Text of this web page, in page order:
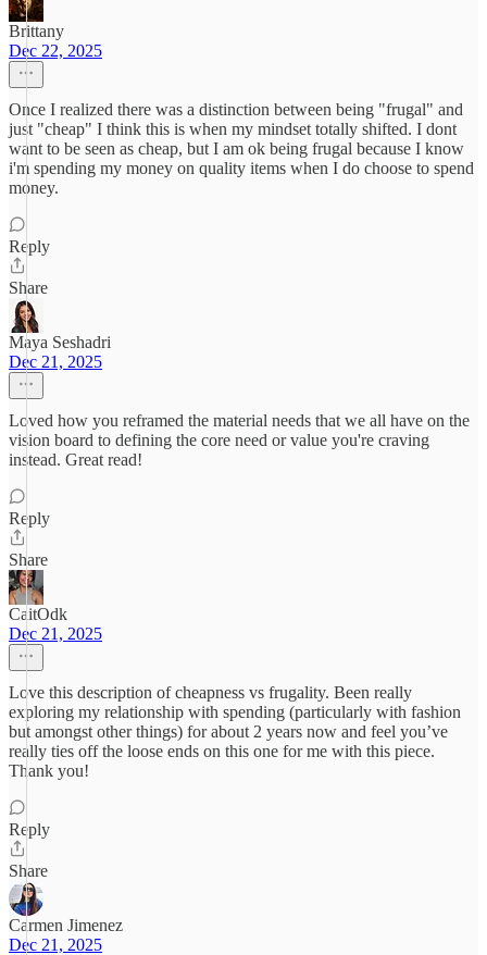
Brittany
Dec 22, 2025
Once I realized there was a distinction between being "frugal" and
just "cheap" I think this is when my mindset totally shifted. I dont
want to be seen as cheap, but I am ok being frugal because I know
i'm spending my money on quality items when I do choose to spend
money.
Reply
Share
Maya Seshadri
Dec 21, 2025
Loved how you reframed the material needs that we all have on the
vision board to defining the core need or value you're craving
instead. Great read!
Reply
Share
CaitOdk
Dec 21, 2025
Love this description of cheapness vs frugality. Been really
exploring my relationship with spending (particularly with fashion
but amongst other things) for about 2 years now and feel you’ve
really ties off the loose ends on this one for me with this piece.
Thank you!
Reply
Share
Carmen Jimenez
Dec 21, 2025